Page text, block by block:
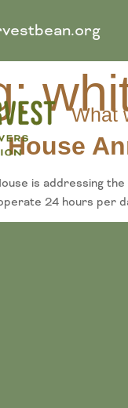
What
House
is addressing
24 hours per